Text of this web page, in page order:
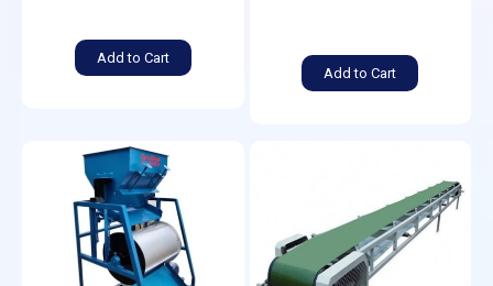
Add to Cart
Add to Cart